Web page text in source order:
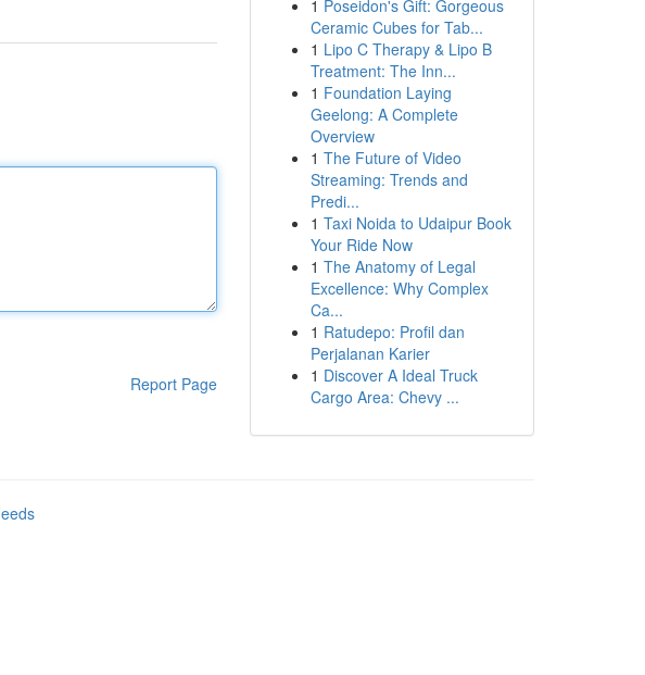
Report Page
1 Poseidon's Gift: Gorgeous
Ceramic Cubes for Tab...
1 Lipo C Therapy & Lipo B
Treatment: The Inn...
1 Foundation Laying
Geelong: A Complete
Overview
1 The Future of Video
Streaming: Trends and
Predi...
1 Taxi Noida to Udaipur Book
Your Ride Now
1 The Anatomy of Legal
Excellence: Why Complex
Ca...
1 Ratudepo: Profil dan
Perjalanan Karier
1 Discover A Ideal Truck
Cargo Area: Chevy ...